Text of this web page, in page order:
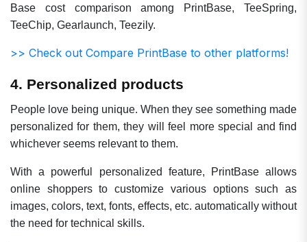
Base cost comparison among PrintBase, TeeSpring,
TeeChip, Gearlaunch, Teezily.
>> Check out Compare PrintBase to other platforms!
4. Personalized products
People love being unique. When they see something made
personalized for them, they will feel more special and find
whichever seems relevant to them.
With a powerful personalized feature, PrintBase allows
online shoppers to customize various options such as
images, colors, text, fonts, effects, etc. automatically without
the need for technical skills.